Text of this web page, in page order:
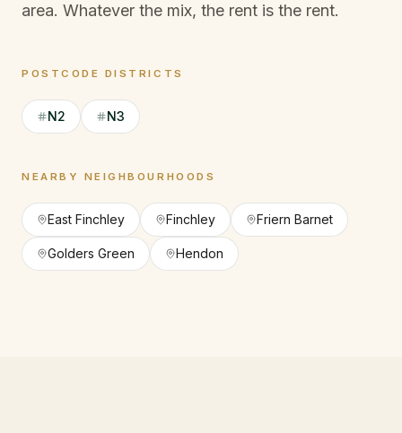
area. Whatever the mix, the rent is the rent.
POSTCODE DISTRICTS
N2 N3
NEARBY NEIGHBOURHOODS
East Finchley Finchley Friern Barnet
Golders Green Hendon